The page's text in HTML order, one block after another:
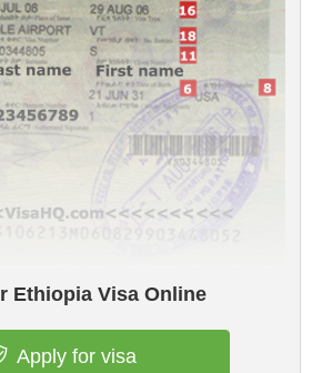
Ethiopia Visa Online
Apply for visa